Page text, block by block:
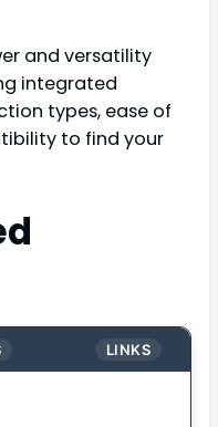
and versatility
integrated
types, ease of
to find your
LINKS